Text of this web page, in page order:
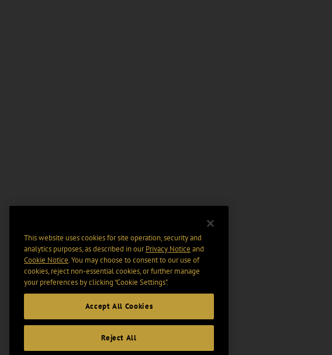
This website uses cookies for site operation, security and
analytics purposes, as described in ourPrivacy Notice and
Cookie Notice. You may choose to consent to our use of
cookies, reject non-essential cookies, or further manage
your preferences by clicking “Cookie Settings".
Accept All Cookies
Reject All